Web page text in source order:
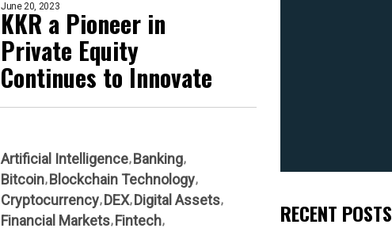
June 20, 2023
KKR a Pioneer in
Private Equity
Continues to Innovate
Artificial Intelligence Banking
Bitcoin Blockchain Technology
Cryptocurrency DEX Digital Assets
Financial Markets Fintech
RECENT POSTS